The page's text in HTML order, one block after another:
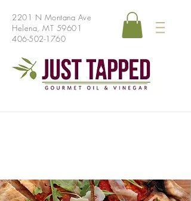
2201 N Montana Ave
Helena, MT 59601
406-502-1760